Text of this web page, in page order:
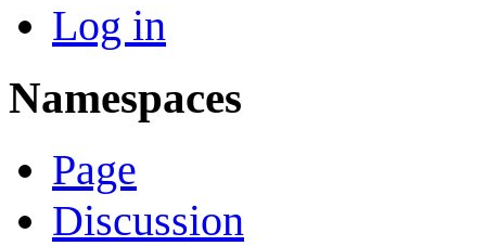
Log in
Namespaces
Page
Discussion